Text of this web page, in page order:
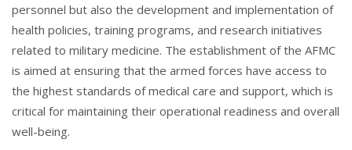
personnel but also the development and implementation of
health policies, training programs, and research initiatives
related to military medicine. The establishment of the AFMC
is aimed at ensuring that the armed forces have access to
the highest standards of medical care and support, which is
critical for maintaining their operational readiness and overall
well-being.